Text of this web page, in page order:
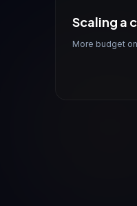
Scaling a
More budget